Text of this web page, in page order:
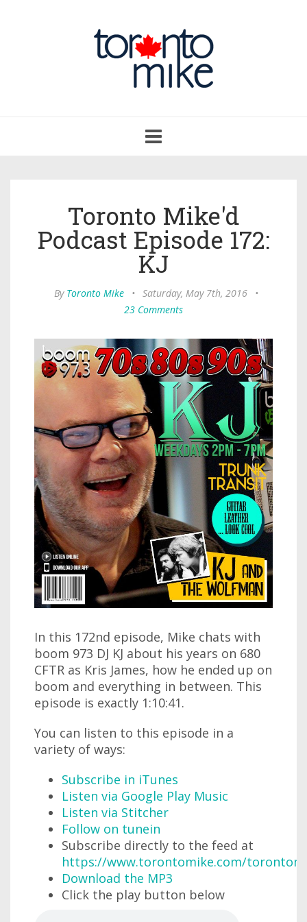
navigation
Toronto Mike'd
Podcast Episode 172:
KJ
By Toronto Mike • Saturday, May 7th, 2016
•
23 Comments
In this 172nd episode, Mike chats with
boom 973 DJ KJ about his years on 680
CFTR as Kris James, how he ended up on
boom and everything in between. This
episode is exactly 1:10:41.
You can listen to this episode in a
variety of ways:
Subscribe in iTunes
Listen via Google Play Music
Listen via Stitcher
Follow on tunein
Subscribe directly to the feed at
https://www.torontomike.com/
Download the MP3
Click the play button below